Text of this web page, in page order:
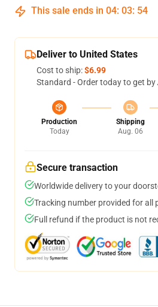
This sale ends in 04: 03: 53
Deliver to United States
Cost to ship:$6.99
Standard - Order today to get by
Production
Today
Shipping
Aug. 06
Secure transaction
Worldwide delivery to your
Tracking number provided for all
Full refund if the product is not